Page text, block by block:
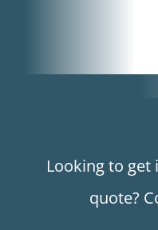
Looking to
quote?